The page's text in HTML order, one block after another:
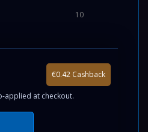
10
€0.42 Cashback
applied at checkout.